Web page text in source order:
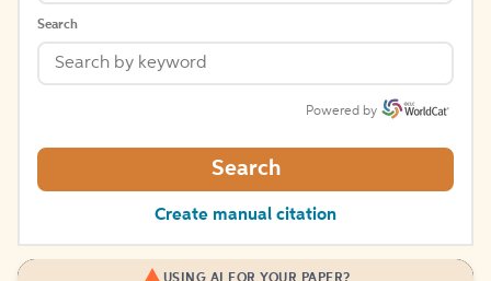
Search
Powered by
Search
Create manual citation
USING AI FOR YOUR PAPER?